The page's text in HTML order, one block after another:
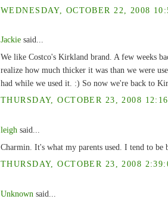
WEDNESDAY, OCTOBER 22, 2008
Jackie said...
We like Costco's Kirkland brand. A few weeks
realize how much thicker it was than we were
had while we used it. :) So now we're back to
THURSDAY, OCTOBER 23, 2008
leigh said...
Charmin. It's what my parents used. I tend to
THURSDAY, OCTOBER 23, 2008
Unknown said...